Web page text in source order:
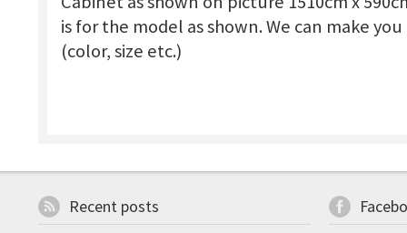
is for the model as shown. We can make
(color, size etc.)
Recent posts